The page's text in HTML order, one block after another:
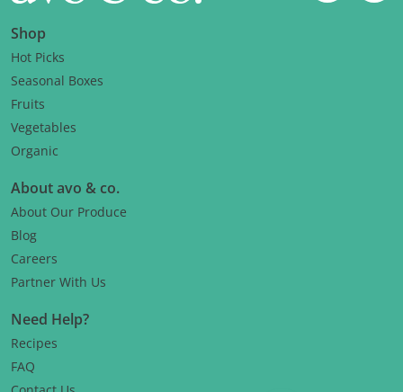
Shop
Hot Picks
Seasonal Boxes
Fruits
Vegetables
Organic
About avo & co.
About Our Produce
Blog
Careers
Partner With Us
Need Help?
Recipes
FAQ